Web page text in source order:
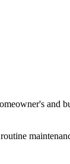
and